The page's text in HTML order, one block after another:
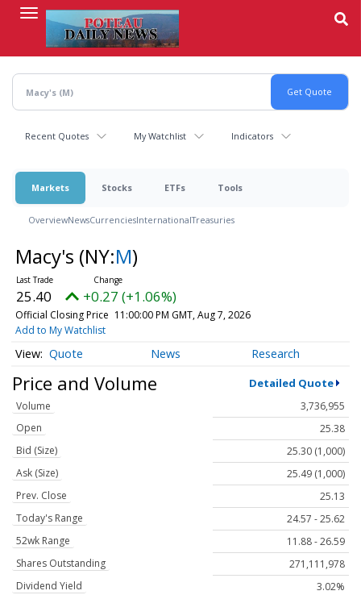
content
Recent Quotes My Watchlist Indicators
Markets Stocks ETFs Tools
OverviewNewsCurrenciesInternationalTreasuries
Macy's (NY:M)
25.40 +0.27 (+1.06%)
Official Closing Price 11:00:00 PM GMT, Aug 7, 2026
Add to My Watchlist
Quote News Research
Price and Volume Detailed Quote
Volume
3,736,955
Open
25.38
Bid (Size)
25.30 (1,000)
Ask (Size)
25.49 (1,000)
Prev. Close
25.13
Today's Range
24.57 - 25.62
52wk Range
11.88 - 26.59
Shares Outstanding
271,111,978
Dividend Yield
3.02%